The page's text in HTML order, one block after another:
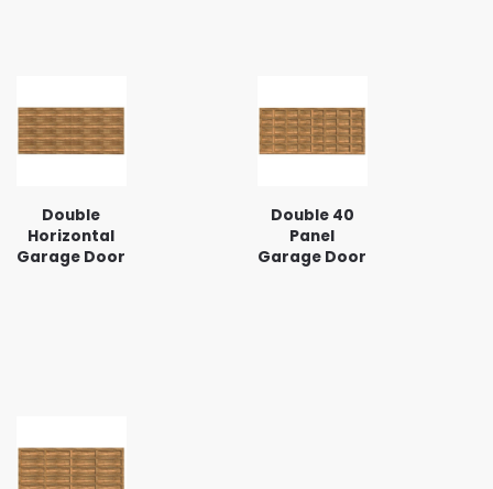
Double
Horizontal
Garage Door
Double 40
Panel
Garage Door